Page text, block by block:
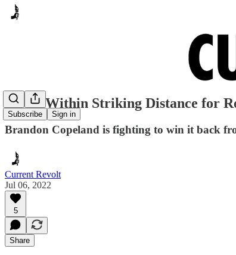
Subscribe Sign in
SD-16 Within Striking Distance for
Brandon Copeland is fighting to win it back
Current Revolt
Jul 06, 2022
5
Share